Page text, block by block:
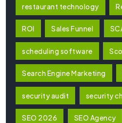
restaurant technology
ROI Sales Funnel
scheduling software
Search Engine Marketing
security audit security
SEO 2026 SEO Agency